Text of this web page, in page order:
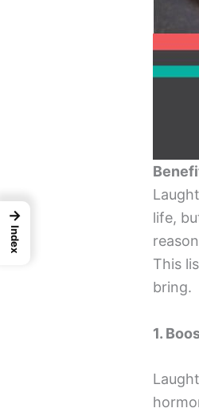
life,
This
bring.
1.
→
Index